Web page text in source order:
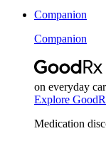
Companion
Companion
on everyday
Explore
Medication